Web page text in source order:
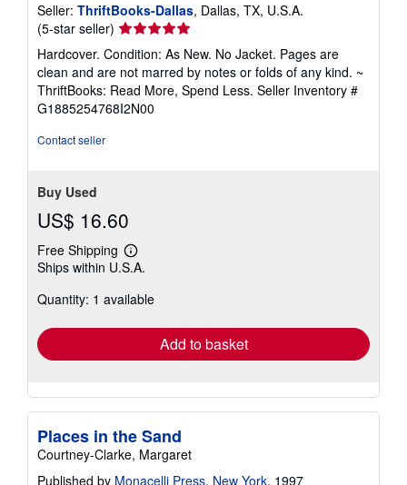
Seller: ThriftBooks-Dallas, Dallas, TX, U.S.A.
(5-star seller) Seller
rating
5
out
of
5
Hardcover. Condition: As New. No Jacket. Pages are
clean and are not marred by notes or folds of any kind. ~
ThriftBooks: Read More, Spend Less. Seller Inventory #
G1885254768I2N00
Contact seller
Buy Used
US$ 16.60
Free Shipping
Learn
more
shipping
Ships within U.S.A.
Quantity: 1 available
Add to basket
Places in the Sand
Courtney-Clarke, Margaret
Published by Monacelli Press, New York, 1997